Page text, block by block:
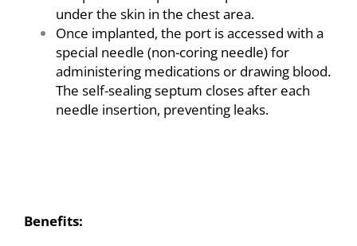
under the skin in the chest area.
Once implanted, the port is accessed with a
special needle (non-coring needle) for
administering medications or drawing blood.
The self-sealing septum closes after each
needle insertion, preventing leaks.
Benefits: